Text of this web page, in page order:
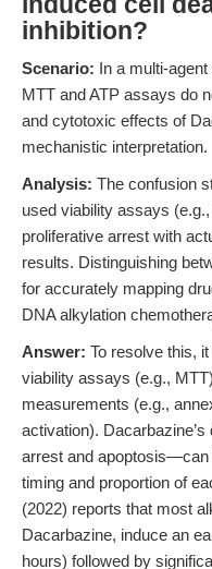
inhibition?
Scenario: In a multi-
MTT and ATP assays do
and cytotoxic effects of
mechanistic interpretation.
Analysis: The confusion
used viability assays
proliferative arrest with
results. Distinguishing
for accurately mapping
DNA alkylation
Answer: To resolve this,
viability assays (e.g.,
measurements (e.g.,
activation).
arrest and apoptosis—can
timing and proportion of
(2022) reports that most
Dacarbazine, induce an
hours) followed by